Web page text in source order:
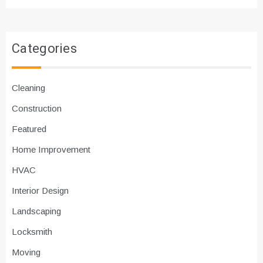
Categories
Cleaning
Construction
Featured
Home Improvement
HVAC
Interior Design
Landscaping
Locksmith
Moving